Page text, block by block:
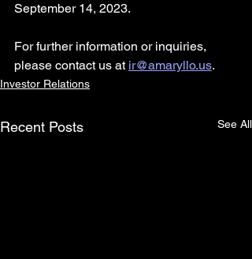
September 14, 2023.
For further information or inquiries,
please contact us at ir@amaryllo.us.
Investor Relations
Recent Posts See All